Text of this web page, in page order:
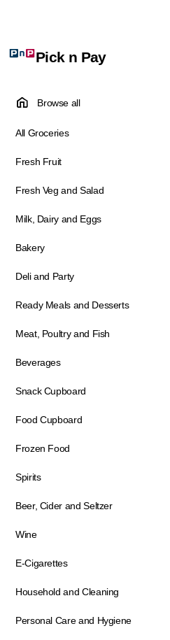
Pick n Pay
Browse all
All Groceries
Fresh Fruit
Fresh Veg and Salad
Milk, Dairy and Eggs
Bakery
Deli and Party
Ready Meals and Desserts
Meat, Poultry and Fish
Beverages
Snack Cupboard
Food Cupboard
Frozen Food
Spirits
Beer, Cider and Seltzer
Wine
E-Cigarettes
Household and Cleaning
Personal Care and Hygiene